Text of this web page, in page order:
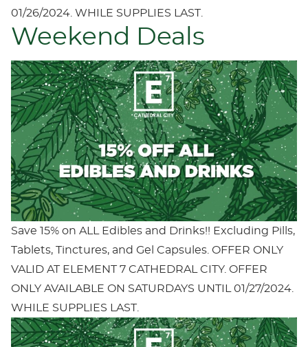
01/26/2024. WHILE SUPPLIES LAST.
Weekend Deals
Save 15% on ALL Edibles and Drinks!! Excluding Pills,
Tablets, Tinctures, and Gel Capsules. OFFER ONLY
VALID AT ELEMENT 7 CATHEDRAL CITY. OFFER
ONLY AVAILABLE ON SATURDAYS UNTIL 01/27/2024.
WHILE SUPPLIES LAST.